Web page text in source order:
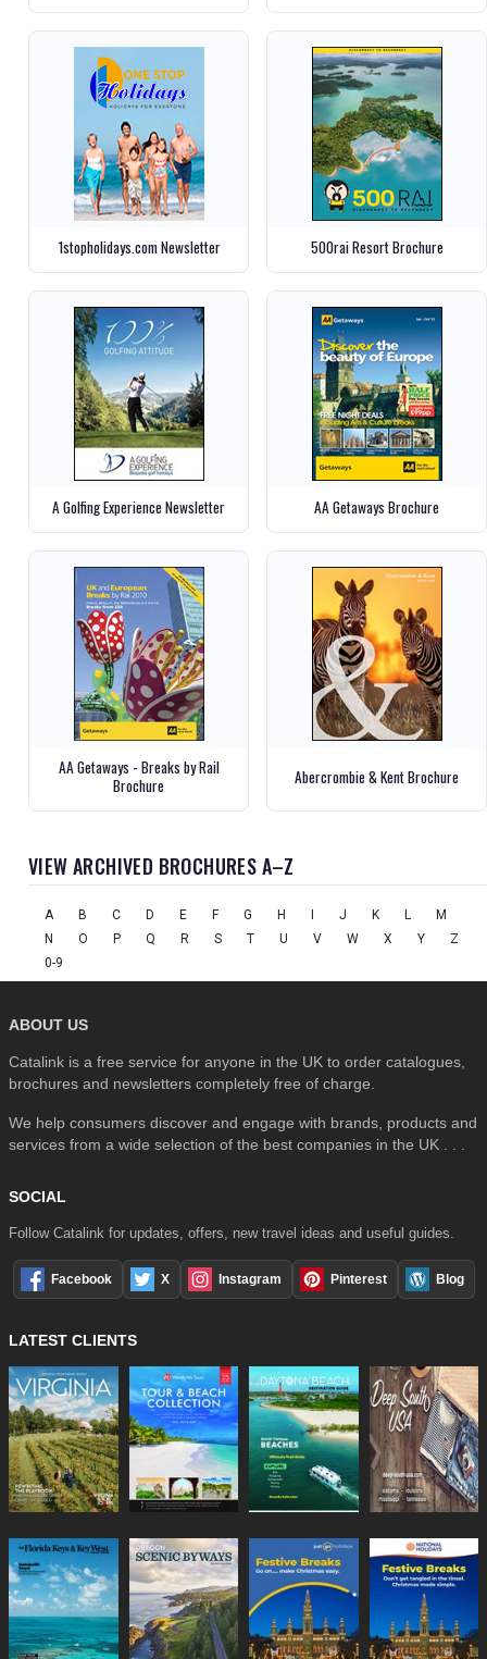
1stopholidays.com Newsletter 500rai Resort Brochure
A Golfing Experience Newsletter AA Getaways Brochure
AA Getaways - Breaks by Rail
Brochure
Abercrombie & Kent Brochure
VIEW ARCHIVED BROCHURES A–Z
A B C D E F G H I J K L
M
N
O P Q R S T U V W X Y
Z
0-9
ABOUT US
Catalink is a free service for anyone in the UK to order catalogues,
brochures and newsletters completely free of charge.
We help consumers discover and engage with brands, products and
services from a wide selection of the best companies in the UK . . .
SOCIAL
Follow Catalink for updates, offers, new travel ideas and useful guides.
Facebook X Instagram Pinterest Blog
LATEST CLIENTS